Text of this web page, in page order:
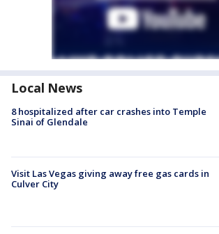
Local News
8 hospitalized after car crashes into Temple
Sinai of Glendale
Visit Las Vegas giving away free gas cards in
Culver City